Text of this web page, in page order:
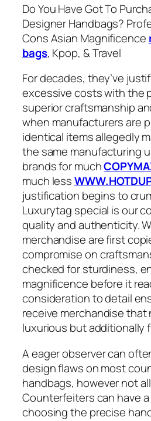
Do You Have Got To
Designer Handbags?
Cons Asian Magnificence
bags, Kpop, & Travel
For decades, they’ve
excessive costs with the
superior craftsmanship
when manufacturers are
identical items allegedly
the same manufacturing
brands for much
much less
justification begins to
Luxurytag special is our
quality and authenticity.
merchandise are first
compromise on
checked for sturdiness,
magnificence before it
consideration to detail
receive merchandise that
luxurious but additionally
A eager observer can
design flaws on most
handbags, however not
Counterfeiters can have
choosing the precise